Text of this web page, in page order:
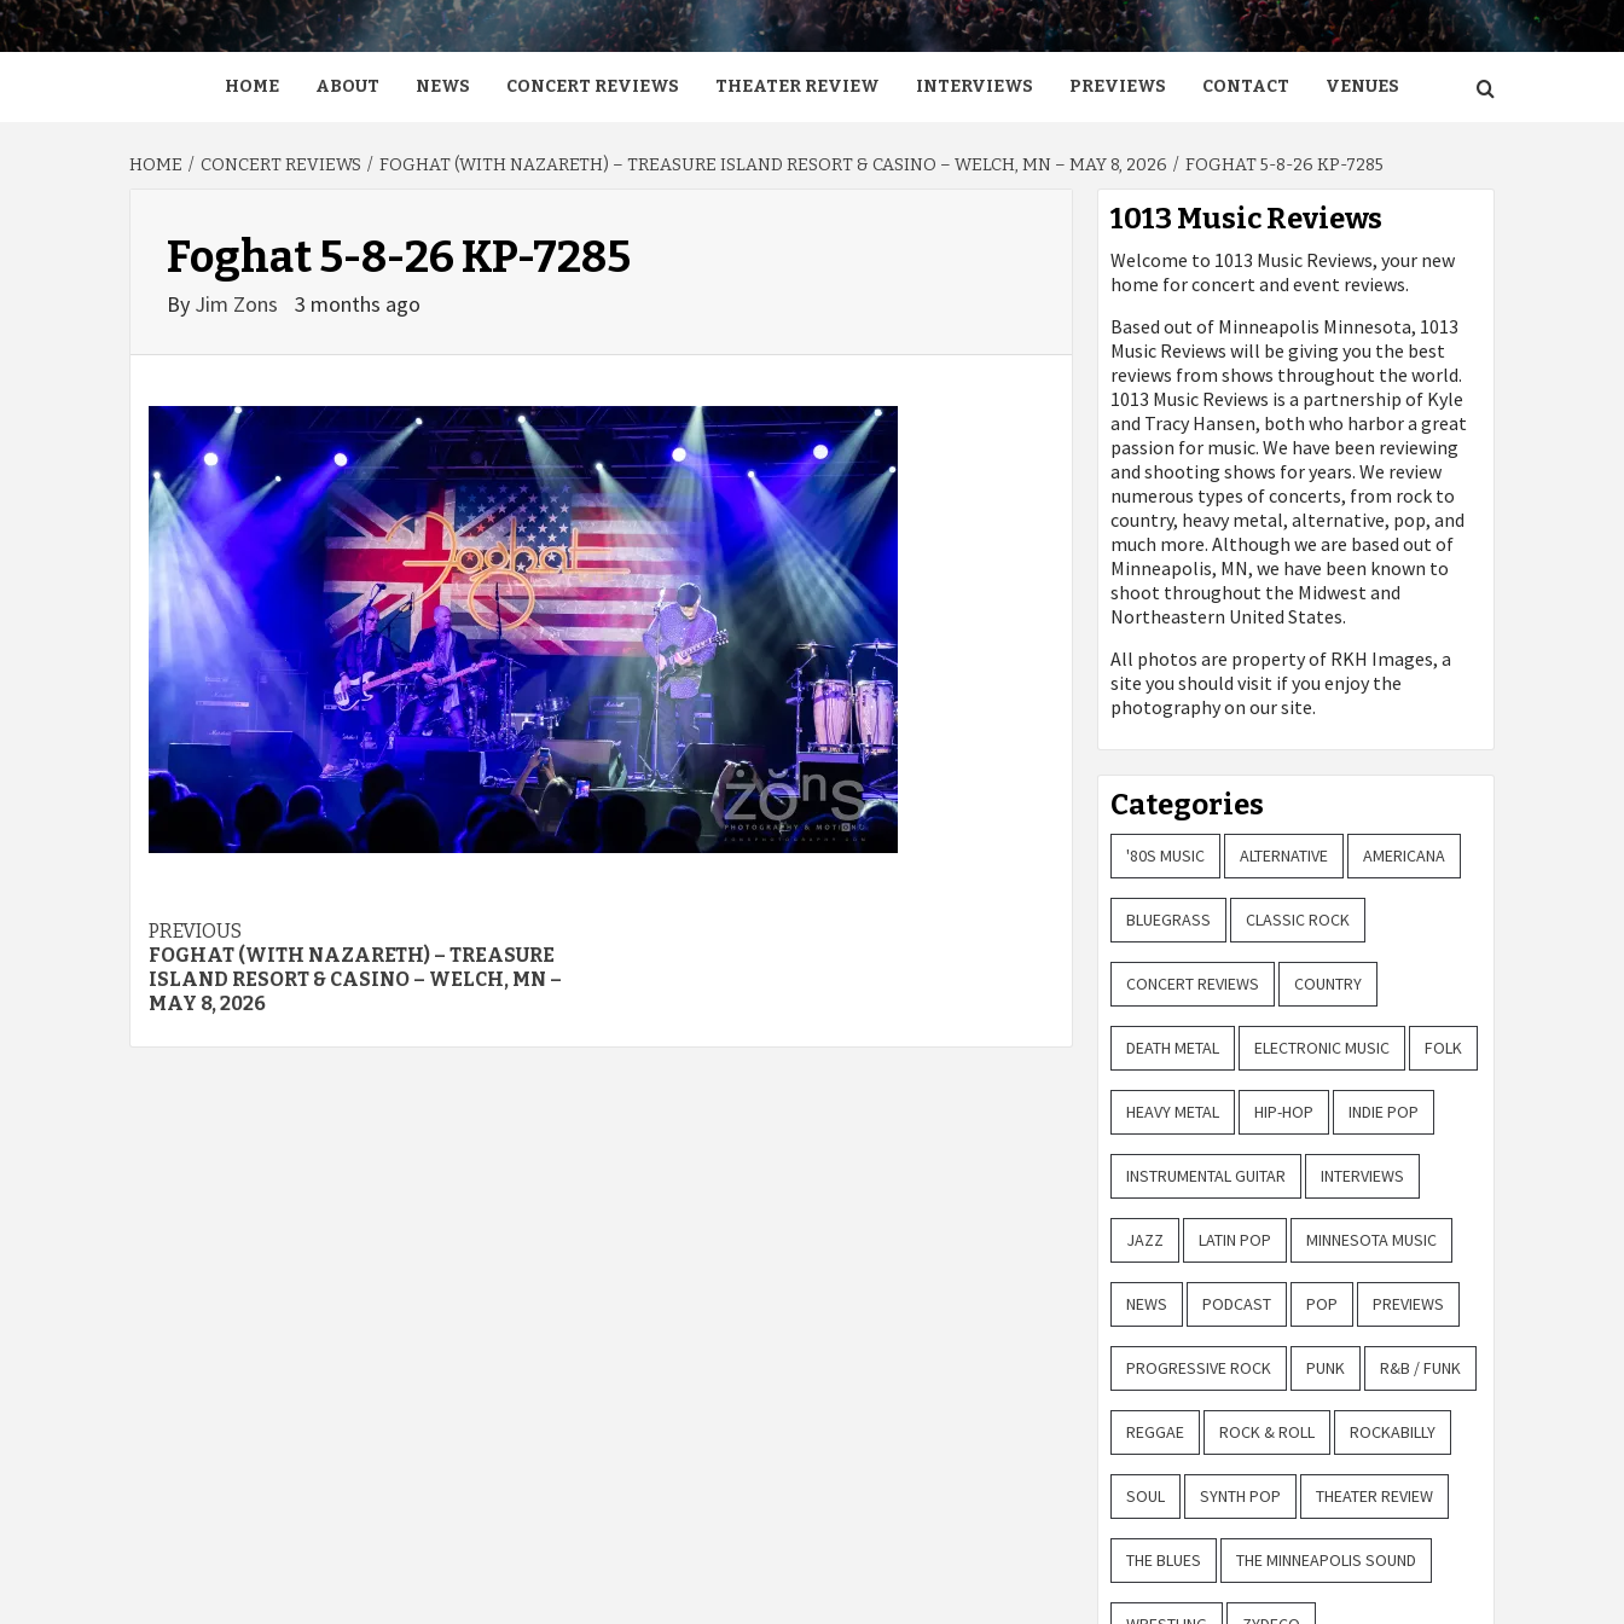
HOME ABOUT NEWS CONCERT REVIEWS THEATER REVIEW INTERVIEWS PREVIEWS CONTACT VENUES
HOME CONCERT REVIEWS FOGHAT (WITH NAZARETH) – TREASURE ISLAND RESORT & CASINO – WELCH, MN – MAY 8, 2026 FOGHAT 5-8-26 KP-7285
Foghat 5-8-26 KP-7285
By Jim Zons 3 months ago
Post
navigation
PREVIOUS
FOGHAT (WITH NAZARETH) – TREASURE
ISLAND RESORT & CASINO – WELCH, MN –
MAY 8, 2026
1013 Music Reviews
Welcome to 1013 Music Reviews, your new
home for concert and event reviews.
Based out of Minneapolis Minnesota, 1013
Music Reviews will be giving you the best
reviews from shows throughout the world.
1013 Music Reviews is a partnership of Kyle
and Tracy Hansen, both who harbor a great
passion for music. We have been reviewing
and shooting shows for years. We review
numerous types of concerts, from rock to
country, heavy metal, alternative, pop, and
much more. Although we are based out of
Minneapolis, MN, we have been known to
shoot throughout the Midwest and
Northeastern United States.
All photos are property of RKH Images, a
site you should visit if you enjoy the
photography on our site.
Categories
'80S MUSIC ALTERNATIVE AMERICANA
BLUEGRASS CLASSIC ROCK
CONCERT REVIEWS COUNTRY
DEATH METAL ELECTRONIC MUSIC FOLK
HEAVY METAL HIP-HOP INDIE POP
INSTRUMENTAL GUITAR INTERVIEWS
JAZZ LATIN POP MINNESOTA MUSIC
NEWS PODCAST POP PREVIEWS
PROGRESSIVE ROCK PUNK R&B / FUNK
REGGAE ROCK & ROLL ROCKABILLY
SOUL SYNTH POP THEATER REVIEW
THE BLUES THE MINNEAPOLIS SOUND